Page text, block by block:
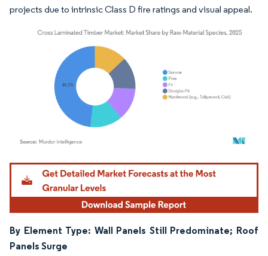
projects due to intrinsic Class D fire ratings and visual appeal.
Image © Mordor Intelligence. Reuse requires attribution under CC BY 4.0.
By Element Type: Wall Panels Still Predominate; Roof
Panels Surge